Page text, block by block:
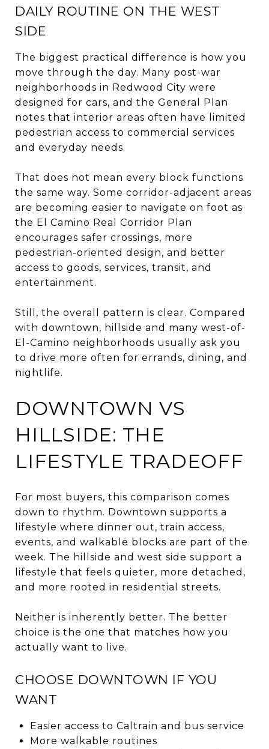
DAILY ROUTINE ON THE WEST
SIDE
The biggest practical difference is how you
move through the day. Many post-war
neighborhoods in Redwood City were
designed for cars, and the General Plan
notes that interior areas often have limited
pedestrian access to commercial services
and everyday needs.
That does not mean every block functions
the same way. Some corridor-adjacent areas
are becoming easier to navigate on foot as
the El Camino Real Corridor Plan
encourages safer crossings, more
pedestrian-oriented design, and better
access to goods, services, transit, and
entertainment.
Still, the overall pattern is clear. Compared
with downtown, hillside and many west-of-
El-Camino neighborhoods usually ask you
to drive more often for errands, dining, and
nightlife.
DOWNTOWN VS
HILLSIDE: THE
LIFESTYLE TRADEOFF
For most buyers, this comparison comes
down to rhythm. Downtown supports a
lifestyle where dinner out, train access,
events, and walkable blocks are part of the
week. The hillside and west side support a
lifestyle that feels quieter, more detached,
and more rooted in residential streets.
Neither is inherently better. The better
choice is the one that matches how you
actually want to live.
CHOOSE DOWNTOWN IF YOU
WANT
Easier access to Caltrain and bus service
More walkable routines